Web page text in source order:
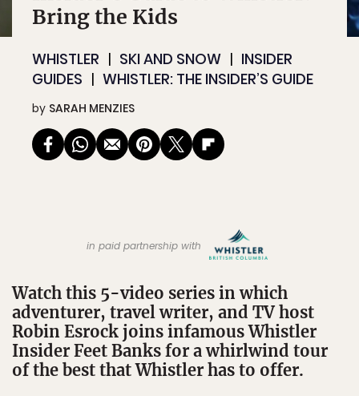
Bring the Kids
WHISTLER SKI AND SNOW
INSIDER
GUIDES
WHISTLER: THE INSIDER’S GUIDE
by SARAH MENZIES
in paid partnership with
Watch this 5-video series in which
adventurer, travel writer, and TV host
Robin Esrock joins infamous Whistler
Insider Feet Banks for a whirlwind tour
of the best that Whistler has to offer.